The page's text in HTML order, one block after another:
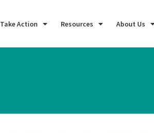
Take Action Resources About Us